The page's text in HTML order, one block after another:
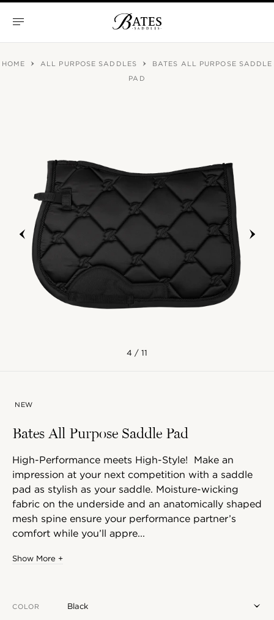
Bates
Saddles
HOME ALL PURPOSE SADDLES
BATES ALL PURPOSE SADDLE
PAD
4 / 11
prev
NEW
Bates All Purpose Saddle Pad
High-Performance meets High-Style! Make an
impression at your next competition with a saddle
pad as stylish as your saddle. Moisture-wicking
fabric on the underside and an anatomically shaped
mesh spine ensure your performance partner’s
comfort while you’ll appre...
Show More +
COLOR Black